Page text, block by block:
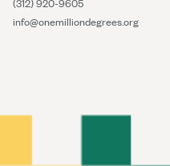
(312) 920-9605
info@onemilliondegrees.org